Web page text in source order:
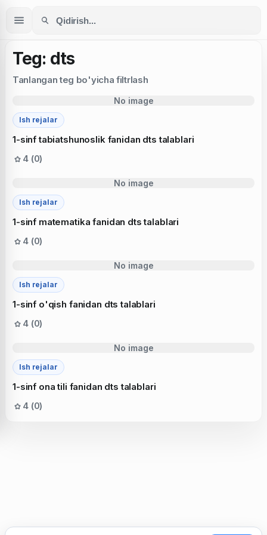
Teg: dts
Tanlangan teg bo'yicha filtrlash
No image
Ish rejalar
1-sinf tabiatshunoslik fanidan dts talablari
4 (0)
No image
Ish rejalar
1-sinf matematika fanidan dts talablari
4 (0)
No image
Ish rejalar
1-sinf o'qish fanidan dts talablari
4 (0)
No image
Ish rejalar
1-sinf ona tili fanidan dts talablari
4 (0)